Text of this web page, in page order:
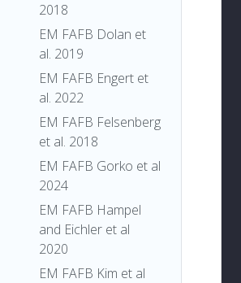
2018
EM FAFB Dolan et
al. 2019
EM FAFB Engert et
al. 2022
EM FAFB Felsenberg
et al. 2018
EM FAFB Gorko et al
2024
EM FAFB Hampel
and Eichler et al
2020
EM FAFB Kim et al